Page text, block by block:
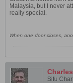
Malaysia, but I never
really special.
When one door closes,
Sifu